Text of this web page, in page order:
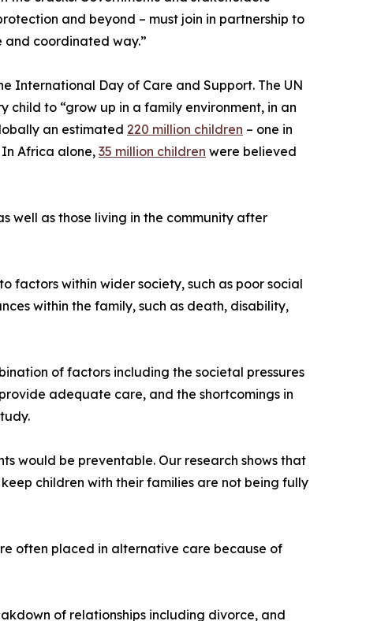
and beyond – must join in partnership to
coordinated way.”
International Day of Care and Support. The UN
child to “grow up in a family environment, in an
an estimated 220 million children – one in
Africa alone, 35 million children were believed
well as those living in the community after
factors within wider society, such as poor social
within the family, such as death, disability,
of factors including the societal pressures
adequate care, and the shortcomings in
would be preventable. Our research shows that
children with their families are not being fully
often placed in alternative care because of
of relationships including divorce, and